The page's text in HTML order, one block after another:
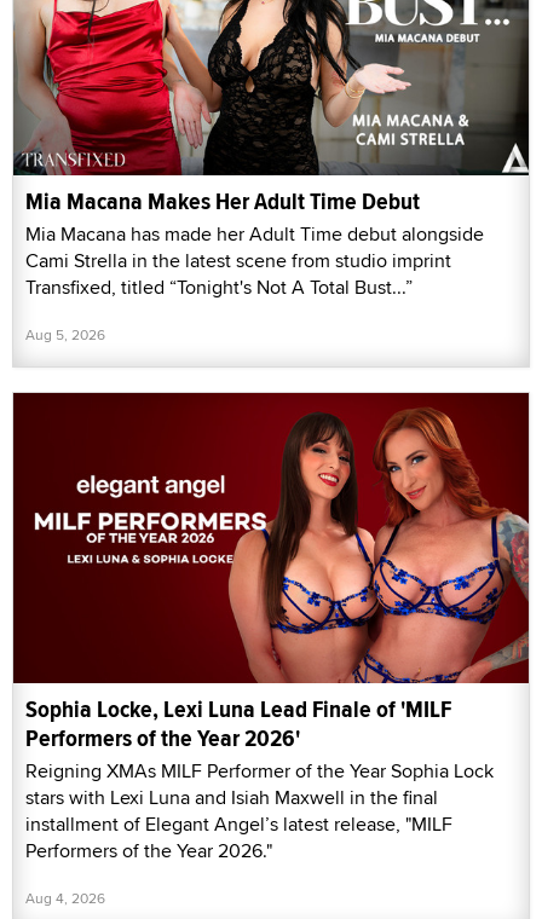
Mia Macana Makes Her Adult Time Debut
Mia Macana has made her Adult Time debut alongside
Cami Strella in the latest scene from studio imprint
Transfixed, titled “Tonight's Not A Total Bust...”
Aug 5, 2026
Sophia Locke, Lexi Luna Lead Finale of 'MILF
Performers of the Year 2026'
Reigning XMAs MILF Performer of the Year Sophia Lock
stars with Lexi Luna and Isiah Maxwell in the final
installment of Elegant Angel’s latest release, "MILF
Performers of the Year 2026."
Aug 4, 2026